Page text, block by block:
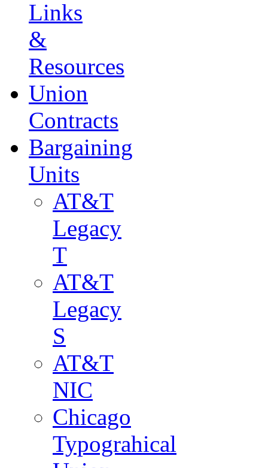
Links
&
Resources
Union
Contracts
Bargaining
Units
AT&T
Legacy
T
AT&T
Legacy
S
AT&T
NIC
Chicago
Typograhical